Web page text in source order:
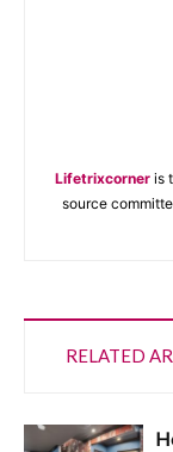
Lifetrixcorner is
source
RELATED